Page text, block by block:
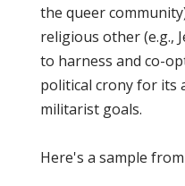
the queer
religious other (e.g.,
to harness and co-
political crony for its
militarist goals.
Here's a sample from